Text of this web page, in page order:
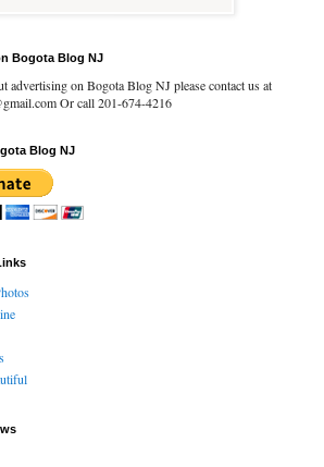
Bogota Blog NJ
advertising on Bogota Blog NJ please contact us at
Or call 201-674-4216
Blog NJ